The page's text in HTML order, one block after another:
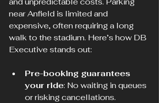
near Anfield is limited and
expensive, often requiring a long
walk to the stadium. Here’s how DB
Executive stands out:
Pre-booking guarantees
your ride: No waiting in queues
or risking cancellations.